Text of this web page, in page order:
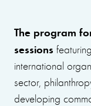
The program
sessions
international
sector,
developing